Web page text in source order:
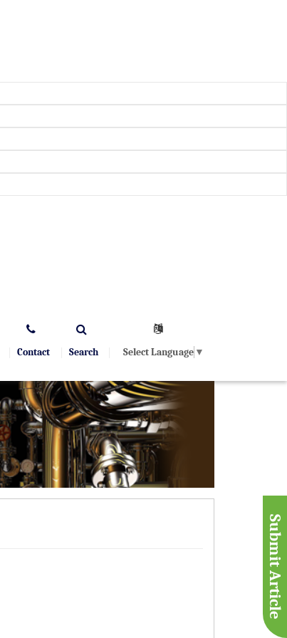
Contact Search Select Language ▼
Submit Article